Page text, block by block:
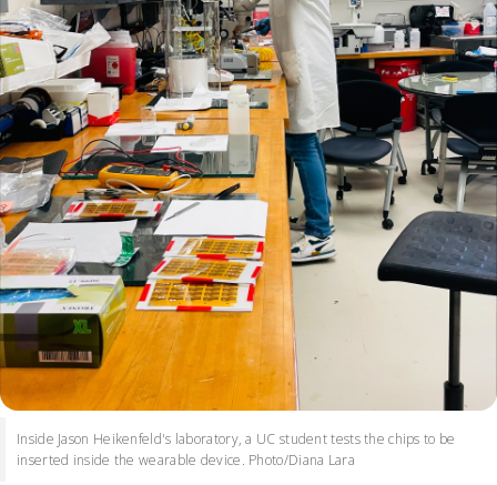
Inside Jason Heikenfeld's laboratory, a UC student tests the chips to be
inserted inside the wearable device. Photo/Diana Lara